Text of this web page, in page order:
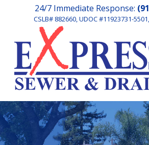
24/7 Immediate Response:
CSLB# 882660, UDOC #11923731-